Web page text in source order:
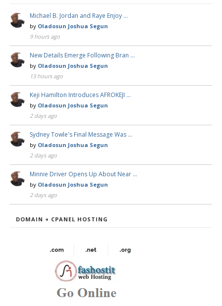
Michael B. Jordan and Raye Enjoy …
by Oladosun Joshua Segun
9 hours ago
New Details Emerge Following Bran …
by Oladosun Joshua Segun
13 hours ago
Keji Hamilton Introduces AFROKEJI …
by Oladosun Joshua Segun
2 days ago
Sydney Towle's Final Message Was …
by Oladosun Joshua Segun
2 days ago
Minnie Driver Opens Up About Near …
by Oladosun Joshua Segun
2 days ago
DOMAIN + CPANEL HOSTING